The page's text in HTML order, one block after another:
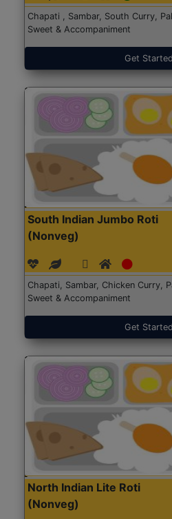
Chapati , Sambar, South Curry,
Sweet & Accompaniment
Get Started
South Indian Jumbo Roti
(Nonveg)
Chapati, Sambar, Chicken Curry,
Sweet & Accompaniment
Get Started
North Indian Lite Roti
(Nonveg)